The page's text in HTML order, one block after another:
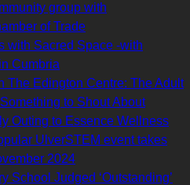
group with
of Trade
with Sacred Space -with
Cumbria
The Edington Centre: The Adult
to Shout About
Outing to Essence Wellness
UlverSTEM event takes
2024
School Judged ‘Outstanding’